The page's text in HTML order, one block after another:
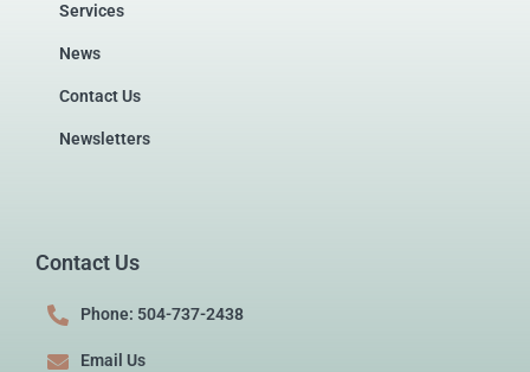
Services
News
Contact Us
Newsletters
Contact Us
Phone: 504-737-2438
Email Us